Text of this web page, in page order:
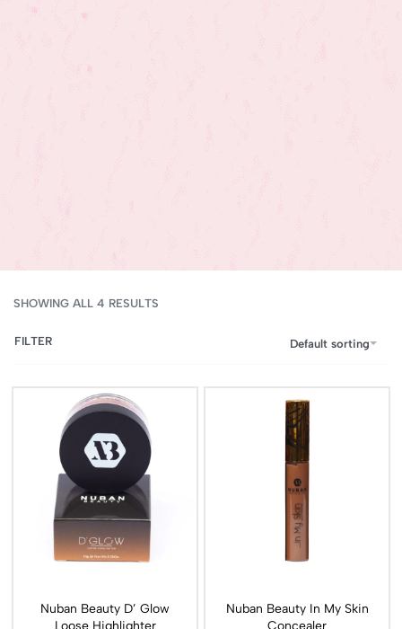
SHOWING ALL 4 RESULTS
Default sorting
FILTER
Nuban Beauty D’ Glow
Nuban Beauty In My Skin